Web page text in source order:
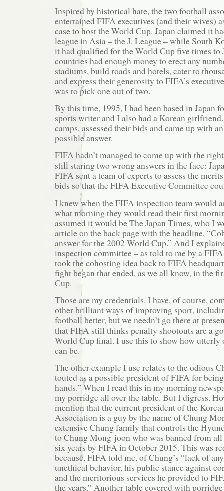
Inspired by historical hate, the two football
entertained FIFA executives (and their wives)
case to host the World Cup. Japan claimed it
league in Asia – the J. League – while South
it had qualified for the World Cup five times to
countries had enough money to erect any
stadiums, build roads and hotels, cater to
and express their generosity to FIFA’s
was to pick one out of two.
By this time, 1995, I had been based in Japan
sports writer and I also had a Korean
camps, assessed their bids and came up with
possible answer.
FIFA hadn’t managed to come up with the
still staring two wrong answers in the face:
FIFA sent a team of experts to assess the
bids so that the FIFA Executive Committee
I knew when the FIFA inspection team would
what morning they would read their first
assumed it would be The Japan Times, who I
article on the back page with the headline,
answer for the 2002 World Cup.” And I
inspection committee – as told to me by a
took the cohosting idea back to FIFA
fight began that ended, as we all know, in the
Cup.
Those are my credentials. I have, of course,
other brilliant ways of improving sport,
football better, but we needn’t go there at
that FIFA still thinks penalty shootouts are a
World Cup final. I use this to show how
can be.
The other example I use relates to the odious
touted as a possible president of FIFA for
hands.” When I read this in my morning
my porridge all over the table. But I digress.
mention that the current president of the
Association is a guy by the name of Chung
extensive Chung family that controls the
to Chung Mong-joon who was banned from
six years by FIFA in October 2015. This was
because, FIFA told me, of Chung’s “lack of
unethical behavior, his public stance against
and the meritorious services he provided to
the years.” Another table covered with